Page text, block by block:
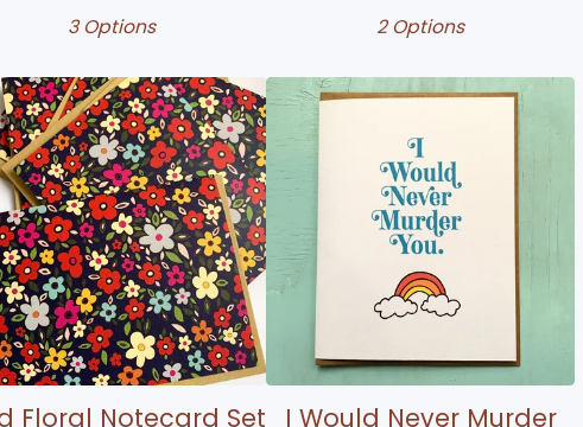
3 Options
2 Options
Floral Notecard Set
I Would Never Murder